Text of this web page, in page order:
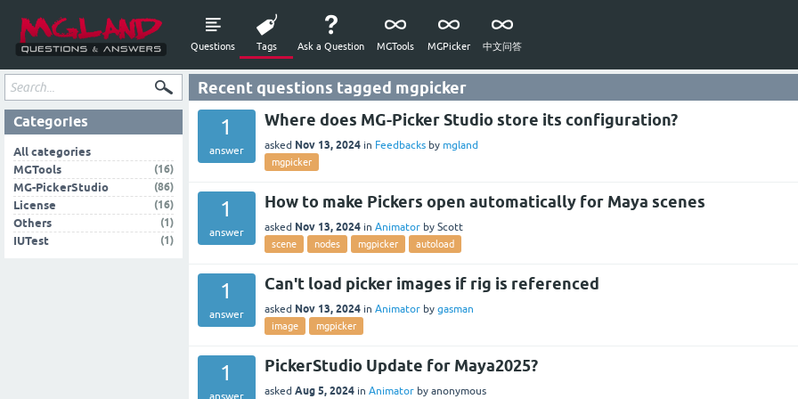
Questions Tags Ask a Question MGTools MGPicker 中文问答
Recent questions tagged mgpicker
1
answer
Where does MG-Picker Studio store its configuration?
asked Nov 13, 2024 in Feedbacks by mgland
mgpicker
1
answer
How to make Pickers open automatically for Maya scenes
asked Nov 13, 2024 in Animator by Scott
scene nodes mgpicker autoload
1
answer
Can't load picker images if rig is referenced
asked Nov 13, 2024 in Animator by gasman
image mgpicker
1
answer
PickerStudio Update for Maya2025?
asked Aug 5, 2024 in Animator by anonymous
Categories
All categories
MGTools
(16)
MG-PickerStudio
(86)
License
(16)
Others
(1)
IUTest
(1)